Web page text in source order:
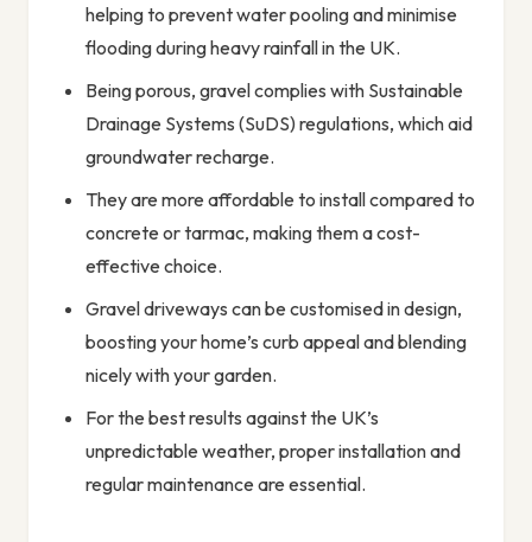
helping to prevent water pooling and minimise
flooding during heavy rainfall in the UK.
Being porous, gravel complies with Sustainable
Drainage Systems (SuDS) regulations, which aid
groundwater recharge.
They are more affordable to install compared to
concrete or tarmac, making them a cost-
effective choice.
Gravel driveways can be customised in design,
boosting your home’s curb appeal and blending
nicely with your garden.
For the best results against the UK’s
unpredictable weather, proper installation and
regular maintenance are essential.